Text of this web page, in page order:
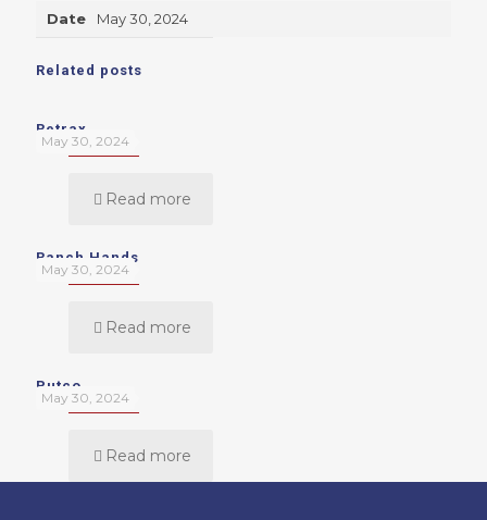
Date May 30, 2024
Related posts
May 30, 2024
Retrax
Read more
May 30, 2024
Ranch Hands
Read more
May 30, 2024
Putco
Read more